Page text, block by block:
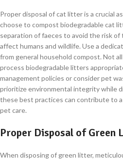
Proper disposal of cat litter is a crucial
choose to compost biodegradable cat
separation of faeces to avoid the risk of
affect humans and wildlife. Use a
from general household compost. Not
process biodegradable litters
management policies or consider pet
prioritize environmental integrity while
these best practices can contribute to
pet care.
Proper Disposal of Green
When disposing of green litter,